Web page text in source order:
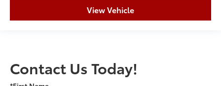
View Vehicle
Contact Us Today!